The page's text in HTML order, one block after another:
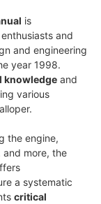
is
and
and engineering
year 1998.
knowledge and
various
the engine,
and more, the
a systematic
critical